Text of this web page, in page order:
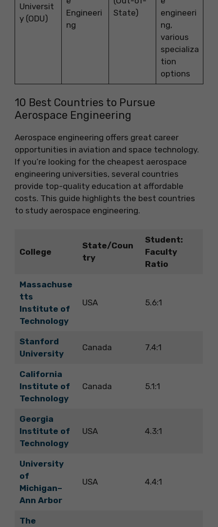
Universit
y (ODU)
Engineeri
ng
State)
engineeri
ng,
various
specializa
tion
options
‍10 Best Countries to Pursue
Aerospace Engineering
Aerospace engineering offers great career
opportunities in aviation and space technology.
If you’re looking for the cheapest aerospace
engineering universities, several countries
provide top-quality education at affordable
costs. This guide highlights the best countries
to study aerospace engineering.
College
State/Coun
try
Student:
Faculty
Ratio
Massachuse
tts
Institute of
Technology
USA 5.6:1
Stanford
University
Canada 7.4:1
California
Institute of
Technology
Canada 5.1:1
Georgia
Institute of
Technology
USA 4.3:1
University
of
Michigan–
Ann Arbor
USA 4.4:1
The